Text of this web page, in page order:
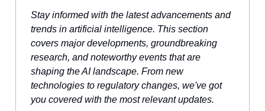
Stay informed with the latest advancements and
trends in artificial intelligence. This section
covers major developments, groundbreaking
research, and noteworthy events that are
shaping the AI landscape. From new
technologies to regulatory changes, we've got
you covered with the most relevant updates.